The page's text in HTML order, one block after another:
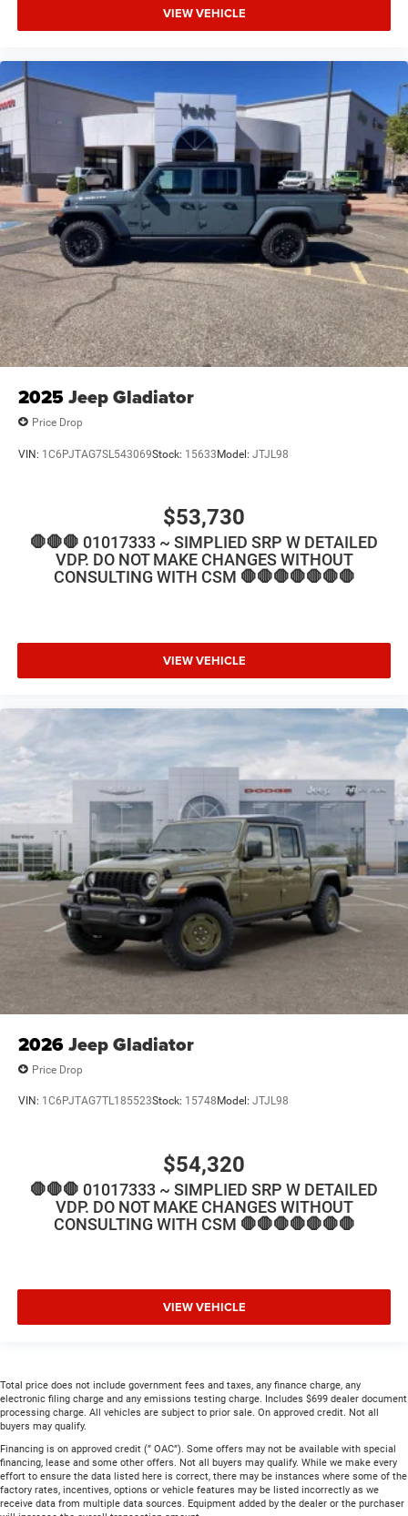
VIEW VEHICLE
2025 Jeep Gladiator
Price Drop
VIN: 1C6PJTAG7SL543069Stock: 15633Model: JTJL98
$53,730
🛑🛑🛑 01017333 ~ SIMPLIED SRP W DETAILED
VDP. DO NOT MAKE CHANGES WITHOUT
CONSULTING WITH CSM 🛑🛑🛑🛑🛑🛑🛑
VIEW VEHICLE
2026Jeep Gladiator
Price Drop
VIN: 1C6PJTAG7TL185523Stock: 15748 Model: JTJL98
$54,320
🛑🛑🛑 01017333 ~ SIMPLIED SRP W DETAILED
VDP. DO NOT MAKE CHANGES WITHOUT
CONSULTING WITH CSM 🛑🛑🛑🛑🛑🛑🛑
VIEW VEHICLE
Total price does not include government fees and taxes, any finance charge, any
electronic filing charge and any emissions testing charge. Includes $699 dealer document
processing charge. All vehicles are subject to prior sale. On approved credit. Not all
buyers may qualify.
Financing is on approved credit (” OAC”). Some offers may not be available with special
financing, lease and some other offers. Not all buyers may qualify. While we make every
effort to ensure the data listed here is correct, there may be instances where some of the
factory rates, incentives, options or vehicle features may be listed incorrectly as we
receive data from multiple data sources. Equipment added by the dealer or the purchaser